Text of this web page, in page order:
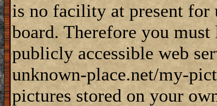
is no facility at present
board. Therefore you
publicly accessible web
unknown-place.net/my-
pictures stored on your